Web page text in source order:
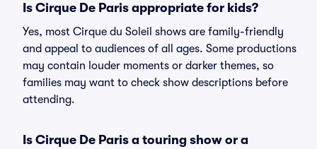
Is Cirque De Paris appropriate for kids?
Yes, most Cirque du Soleil shows are family-friendly
and appeal to audiences of all ages. Some productions
may contain louder moments or darker themes, so
families may want to check show descriptions before
attending.
Is Cirque De Paris a touring show or a